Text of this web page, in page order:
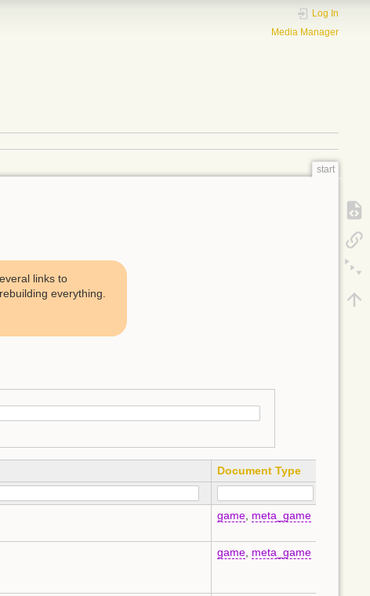
Log In
Media Manager
start
links to
everything.
Document Type
game meta_game
game meta_game